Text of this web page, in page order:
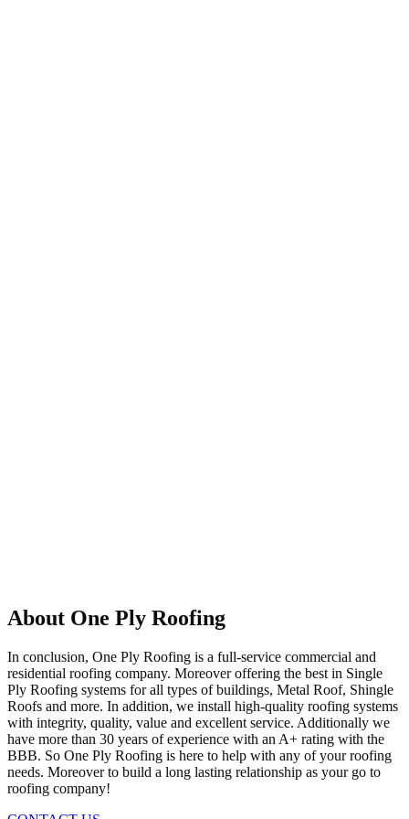
About One Ply Roofing
In conclusion, One Ply Roofing is a full-service commercial and
residential roofing company. Moreover offering the best in Single
Ply Roofing systems for all types of buildings, Metal Roof, Shingle
Roofs and more. In addition, we install high-quality roofing systems
with integrity, quality, value and excellent service. Additionally we
have more than 30 years of experience with an A+ rating with the
BBB. So One Ply Roofing is here to help with any of your roofing
needs. Moreover to build a long lasting relationship as your go to
roofing company!